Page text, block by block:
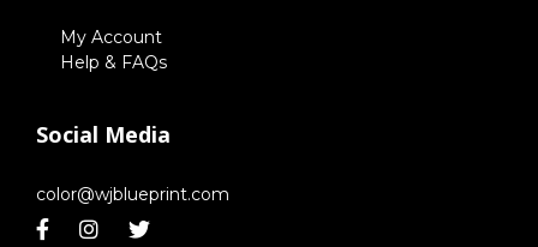
My Account
Help & FAQs
Social Media
color@wjblueprint.com